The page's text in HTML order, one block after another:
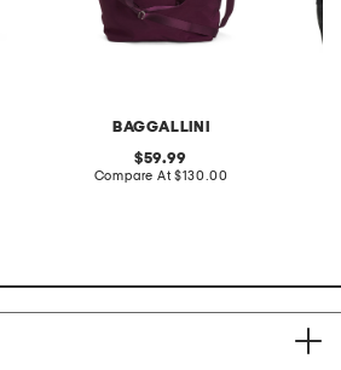
BAGGALLINI
original
price:
59.99
Compare At compare
$130.00